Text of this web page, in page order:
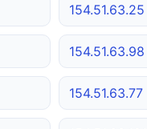
154.51.63.25
154.51.63.98
154.51.63.77